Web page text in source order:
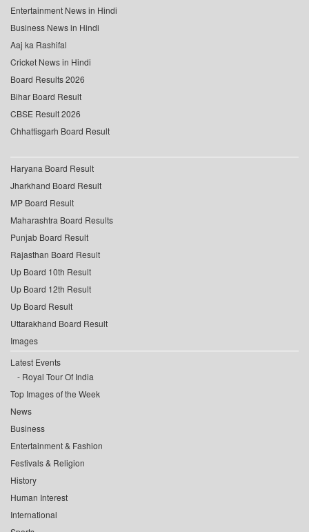
Entertainment News in Hindi
Business News in Hindi
Aaj ka Rashifal
Cricket News in Hindi
Board Results 2026
Bihar Board Result
CBSE Result 2026
Chhattisgarh Board Result
Haryana Board Result
Jharkhand Board Result
MP Board Result
Maharashtra Board Results
Punjab Board Result
Rajasthan Board Result
Up Board 10th Result
Up Board 12th Result
Up Board Result
Uttarakhand Board Result
Images
Latest Events
Royal Tour Of India
Top Images of the Week
News
Business
Entertainment & Fashion
Festivals & Religion
History
Human Interest
International